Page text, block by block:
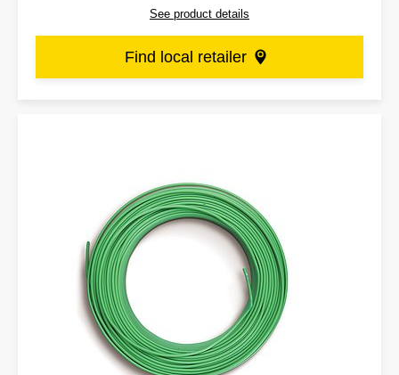
See product details
Find local retailer